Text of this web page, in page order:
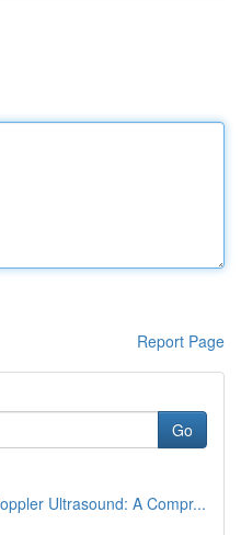
Report Page
Go
Ultrasound: A Compr...